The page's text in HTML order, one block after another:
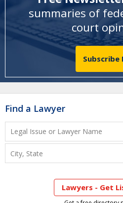
summaries of
court
Subscribe
Find a Lawyer
Lawyers - Get